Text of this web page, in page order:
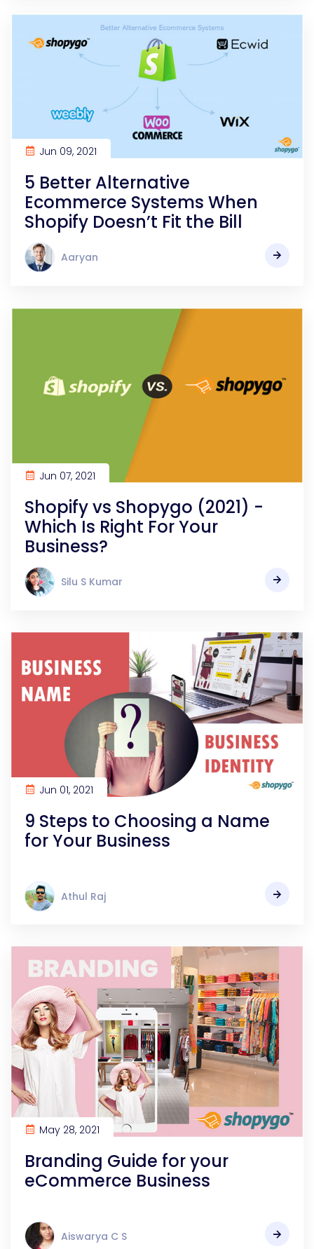
Jun 09, 2021
5 Better Alternative
Ecommerce Systems When
Shopify Doesn’t Fit the Bill
Aaryan
Jun 07, 2021
Shopify vs Shopygo (2021) -
Which Is Right For Your
Business?
Silu S Kumar
Jun 01, 2021
9 Steps to Choosing a Name
for Your Business
Athul Raj
May 28, 2021
Branding Guide for your
eCommerce Business
Aiswarya C S